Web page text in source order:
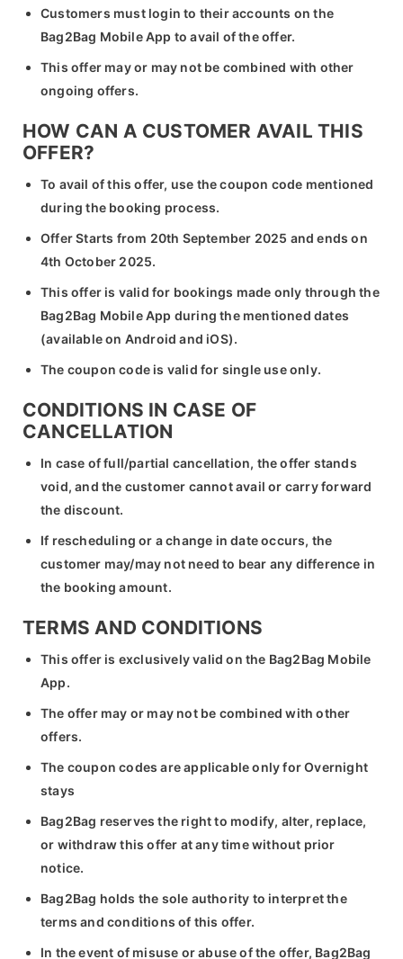
Customers must login to their accounts on the
Bag2Bag Mobile App to avail of the offer.
This offer may or may not be combined with other
ongoing offers.
HOW CAN A CUSTOMER AVAIL THIS
OFFER?
To avail of this offer, use the coupon code mentioned
during the booking process.
Offer Starts from 20th September 2025 and ends on
4th October 2025.
This offer is valid for bookings made only through the
Bag2Bag Mobile App during the mentioned dates
(available on Android and iOS).
The coupon code is valid for single use only.
CONDITIONS IN CASE OF
CANCELLATION
In case of full/partial cancellation, the offer stands
void, and the customer cannot avail or carry forward
the discount.
If rescheduling or a change in date occurs, the
customer may/may not need to bear any difference in
the booking amount.
TERMS AND CONDITIONS
This offer is exclusively valid on the Bag2Bag Mobile
App.
The offer may or may not be combined with other
offers.
The coupon codes are applicable only for Overnight
stays
Bag2Bag reserves the right to modify, alter, replace,
or withdraw this offer at any time without prior
notice.
Bag2Bag holds the sole authority to interpret the
terms and conditions of this offer.
In the event of misuse or abuse of the offer, Bag2Bag